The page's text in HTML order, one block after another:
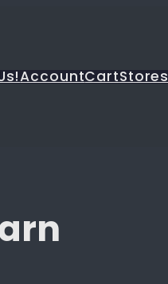
AccountCartStores